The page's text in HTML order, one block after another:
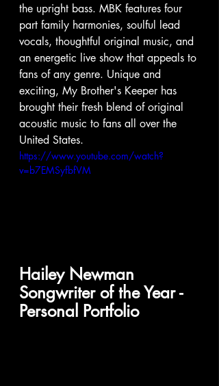
the upright bass. MBK features four
part family harmonies, soulful lead
vocals, thoughtful original music, and
an energetic live show that appeals to
fans of any genre. Unique and
exciting, My Brother's Keeper has
brought their fresh blend of original
acoustic music to fans all over the
United States.
https://www.youtube.com/watch?
v=b7EMSyfbfVM
Hailey Newman
Songwriter of the Year -
Personal Portfolio